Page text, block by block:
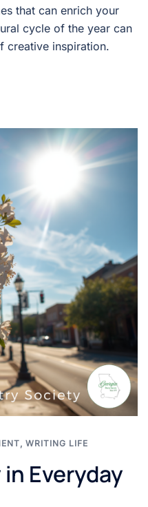
that can enrich your
cycle of the year can
creative inspiration.
, WRITING LIFE
Everyday